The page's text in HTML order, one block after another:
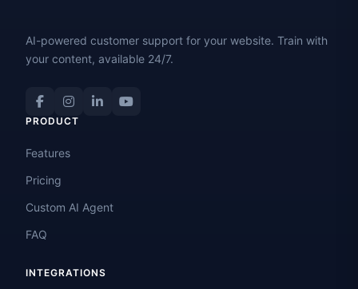
AI-powered customer support for your website. Train with
your content, available 24/7.
PRODUCT
Features
Pricing
Custom AI Agent
FAQ
INTEGRATIONS